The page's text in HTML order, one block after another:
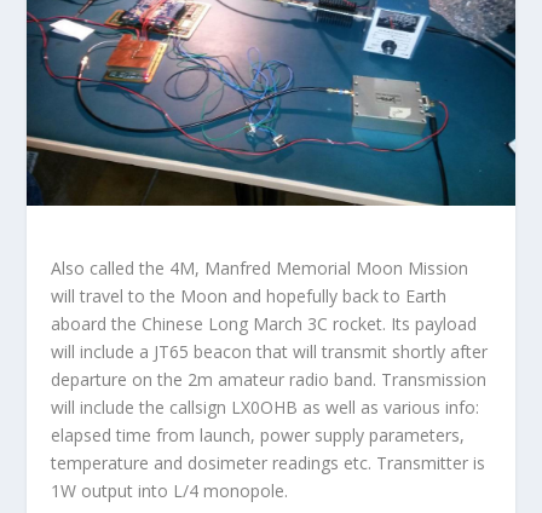
Also calledthe 4M, Manfred Memorial Moon Mission
will travel to the Moon and hopefully back to Earth
aboard the Chinese Long March 3C rocket. Its payload
will include a JT65 beacon that will transmit shortly after
departure on the 2m amateur radio band. Transmission
will include the callsign LX0OHB as well as various info:
elapsed time from launch, power supply parameters,
temperature and dosimeter readings etc. Transmitter is
1W output into L/4 monopole.